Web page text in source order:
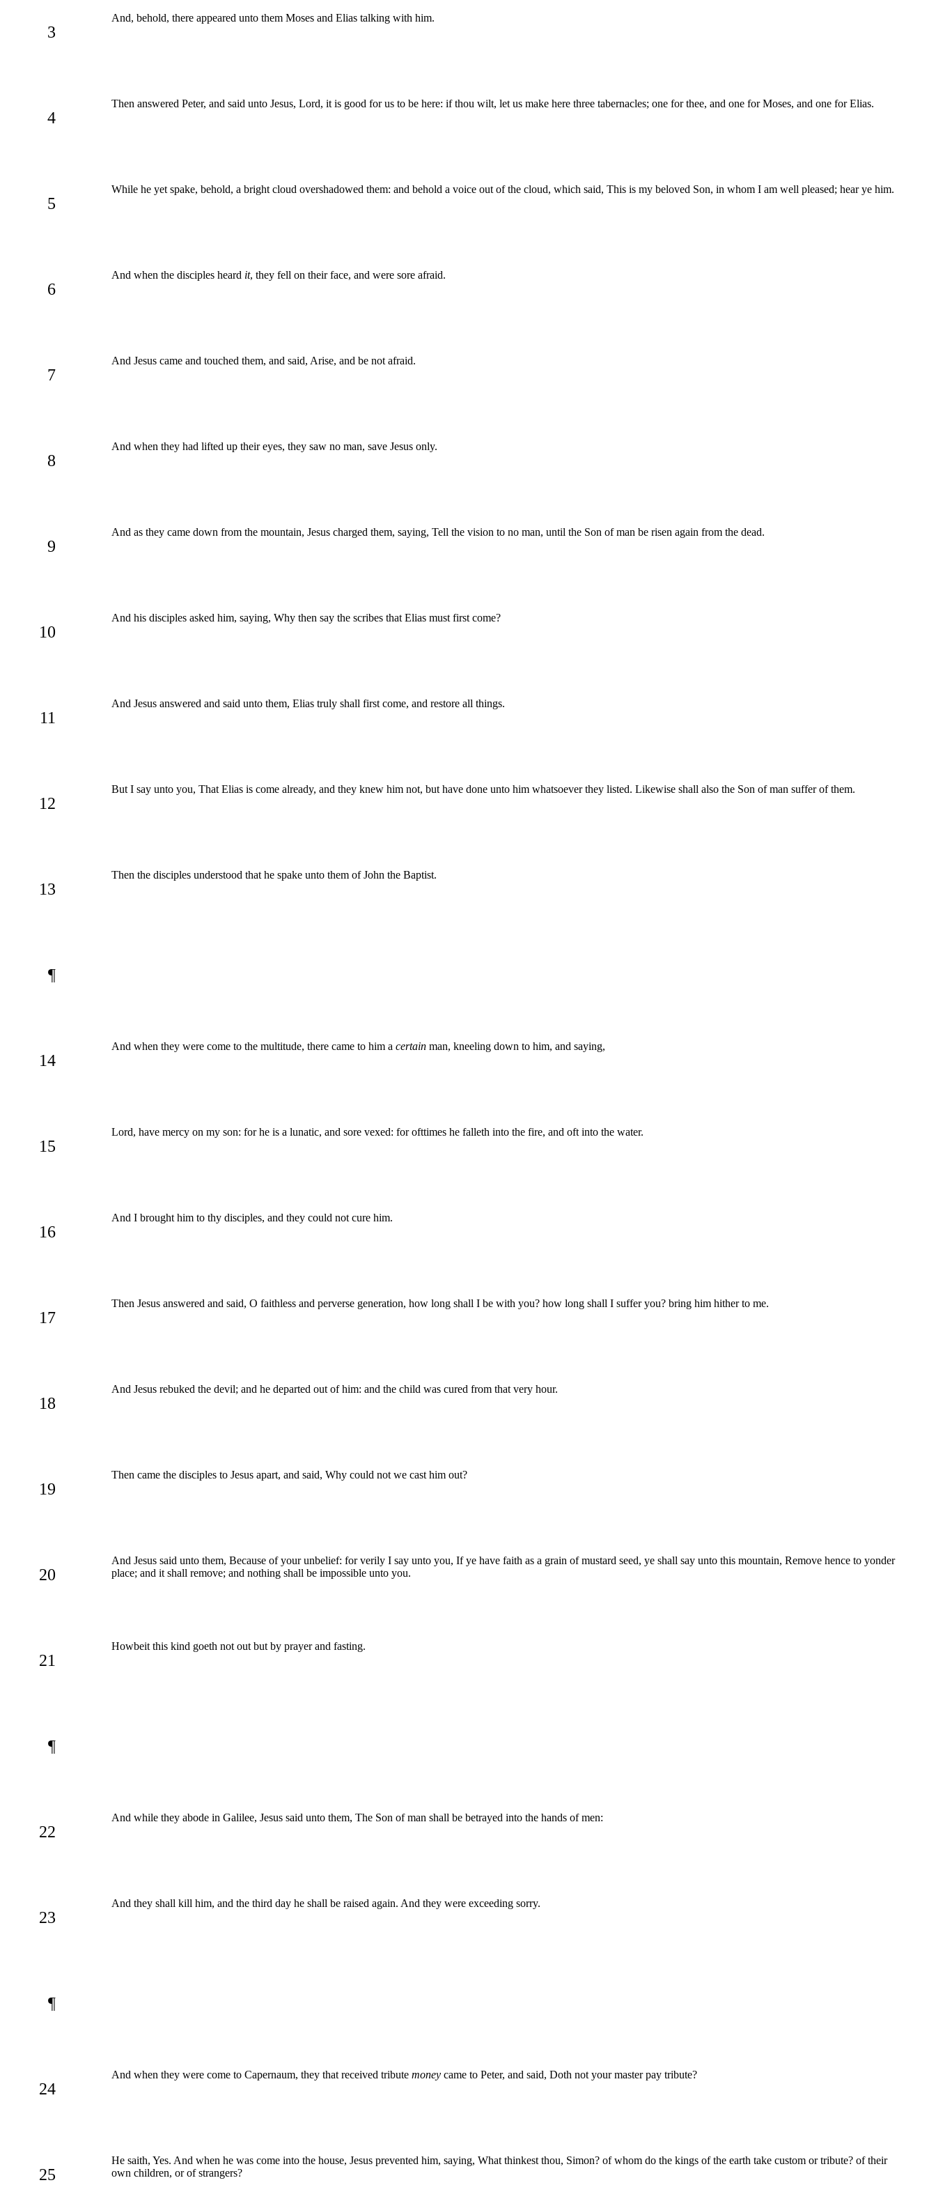
3
And, behold, there appeared unto them Moses and Elias talking with him.
4
Then answered Peter, and said unto Jesus, Lord, it is good for us to be here: if thou wilt, let us make here three tabernacles; one for thee, and one for Moses, and one for Elias.
5
While he yet spake, behold, a bright cloud overshadowed them: and behold a voice out of the cloud, which said, This is my beloved Son, in whom I am well pleased; hear ye him.
6
And when the disciples heard it, they fell on their face, and were sore afraid.
7
And Jesus came and touched them, and said, Arise, and be not afraid.
8
And when they had lifted up their eyes, they saw no man, save Jesus only.
9
And as they came down from the mountain, Jesus charged them, saying, Tell the vision to no man, until the Son of man be risen again from the dead.
10
And his disciples asked him, saying, Why then say the scribes that Elias must first come?
11
And Jesus answered and said unto them, Elias truly shall first come, and restore all things.
12
But I say unto you, That Elias is come already, and they knew him not, but have done unto him whatsoever they listed. Likewise shall also the Son of man suffer of them.
13
Then the disciples understood that he spake unto them of John the Baptist.
¶
14
And when they were come to the multitude, there came to him a certain man, kneeling down to him, and saying,
15
Lord, have mercy on my son: for he is a lunatic, and sore vexed: for ofttimes he falleth into the fire, and oft into the water.
16
And I brought him to thy disciples, and they could not cure him.
17
Then Jesus answered and said, O faithless and perverse generation, how long shall I be with you? how long shall I suffer you? bring him hither to me.
18
And Jesus rebuked the devil; and he departed out of him: and the child was cured from that very hour.
19
Then came the disciples to Jesus apart, and said, Why could not we cast him out?
20
And Jesus said unto them, Because of your unbelief: for verily I say unto you, If ye have faith as a grain of mustard seed, ye shall say unto this mountain, Remove hence to yonder
place; and it shall remove; and nothing shall be impossible unto you.
21
Howbeit this kind goeth not out but by prayer and fasting.
¶
22
And while they abode in Galilee, Jesus said unto them, The Son of man shall be betrayed into the hands of men:
23
And they shall kill him, and the third day he shall be raised again. And they were exceeding sorry.
¶
24
And when they were come to Capernaum, they that received tribute money came to Peter, and said, Doth not your master pay tribute?
25
He saith, Yes. And when he was come into the house, Jesus prevented him, saying, What thinkest thou, Simon? of whom do the kings of the earth take custom or tribute? of their
own children, or of strangers?